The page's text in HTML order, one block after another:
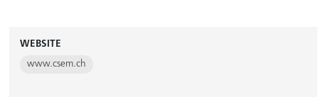
WEBSITE
www.csem.ch